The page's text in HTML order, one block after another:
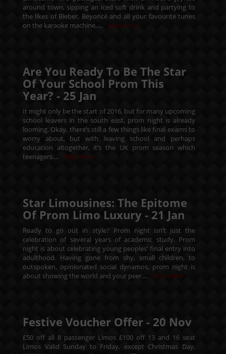
around town, sipping an iced soft drink and partying to
the likes of Bieber, Beyoncé and all your favourite tunes
on the karaoke machine,.... Read More
Are You Ready To Be The Star
Of Your School Prom This
Year? - 25 Jan
It might only be the start of 2016, but for many upcoming
school leavers in the south east, prom night is already
looming. Okay, there’s still a few things like final exams to
worry about, but with leaving school and perhaps
education altogether, it’s the UK prom season which
teenagers.... Read More
Star Limousines: The Epitome
Of Prom Limo Luxury -21 Jan
Ready to go out in style? Prom night isn’t just the
celebration of several years of academic study. Prom
night is about celebrating young peoples’ final entry into
adulthood. Having gone from shy, small children, to
outspoken, opinionated social dynamos, prom night is
about showing the world and your peer.... Read More
Festive Voucher Offer - 20 Nov
£50 off all 8 passenger Limos £100 off 13 and 16 seat
Limos Valid Sunday to Friday, except Christmas Day,